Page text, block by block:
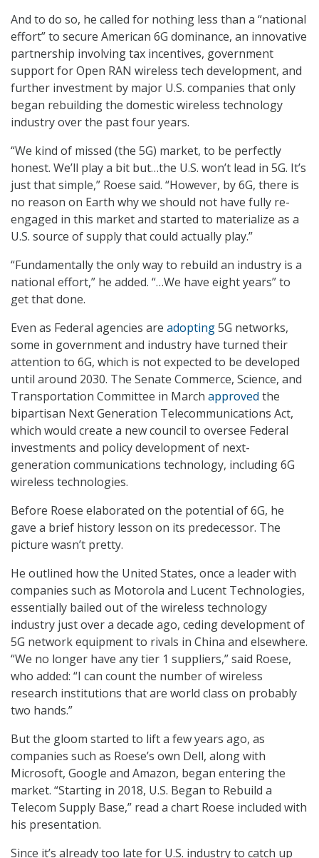
And to do so, he called for nothing less than a “national
effort” to secure American 6G dominance, an innovative
partnership involving tax incentives, government
support for Open RAN wireless tech development, and
further investment by major U.S. companies that only
began rebuilding the domestic wireless technology
industry over the past four years.
“We kind of missed (the 5G) market, to be perfectly
honest. We’ll play a bit but…the U.S. won’t lead in 5G. It’s
just that simple,” Roese said. “However, by 6G, there is
no reason on Earth why we should not have fully re-
engaged in this market and started to materialize as a
U.S. source of supply that could actually play.”
“Fundamentally the only way to rebuild an industry is a
national effort,” he added. “…We have eight years” to
get that done.
Even as Federal agencies are adopting5G networks,
some in government and industry have turned their
attention to 6G, which is not expected to be developed
until around 2030. The Senate Commerce, Science, and
Transportation Committee in March approved the
bipartisan Next Generation Telecommunications Act,
which would create a new council to oversee Federal
investments and policy development of next-
generation communications technology, including 6G
wireless technologies.
Before Roese elaborated on the potential of 6G, he
gave a brief history lesson on its predecessor. The
picture wasn’t pretty.
He outlined how the United States, once a leader with
companies such as Motorola and Lucent Technologies,
essentially bailed out of the wireless technology
industry just over a decade ago, ceding development of
5G network equipment to rivals in China and elsewhere.
“We no longer have any tier 1 suppliers,” said Roese,
who added: “I can count the number of wireless
research institutions that are world class on probably
two hands.”
But the gloom started to lift a few years ago, as
companies such as Roese’s own Dell, along with
Microsoft, Google and Amazon, began entering the
market. “Starting in 2018, U.S. Began to Rebuild a
Telecom Supply Base,” read a chart Roese included with
his presentation.
Since it’s already too late for U.S. industry to catch up